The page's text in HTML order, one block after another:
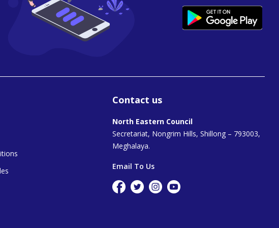
Contact us
North Eastern Council
Secretariat, Nongrim Hills, Shillong – 793003,
Meghalaya.
Email To Us